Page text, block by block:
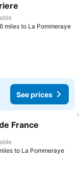
miles to La Pommeraye
See prices
France
to La Pommeraye